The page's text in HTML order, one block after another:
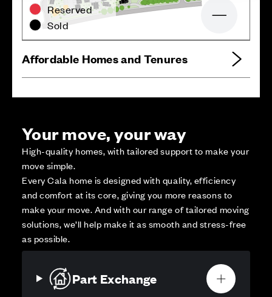
Reserved
Sold
Affordable Homes and Tenures
Your move, your way
High-quality homes, with tailored support to make your
move simple.
Every Cala home is designed with quality, efficiency
and comfort at its core, giving you more reasons to
make your move. And with our range of tailored moving
solutions, we’ll help make it as smooth and stress-free
as possible.
Part Exchange